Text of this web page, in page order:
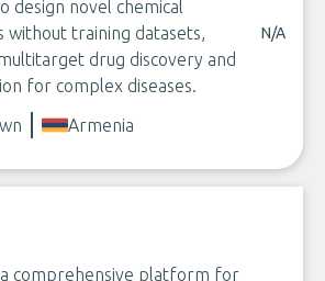
design novel chemical
without training datasets,
drug discovery and
for complex diseases.
N/A
Armenia
a comprehensive platform for